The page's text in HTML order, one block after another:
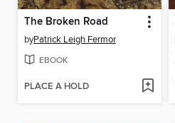
The Broken Road
byPatrick Leigh Fermor
EBOOK
PLACE A HOLD